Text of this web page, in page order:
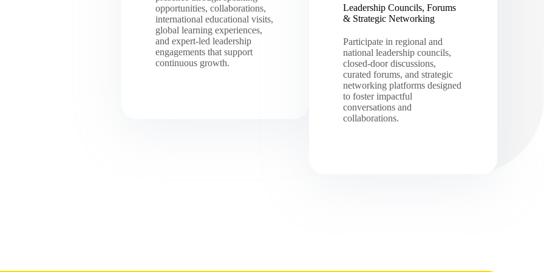
opportunities, collaborations,
international educational visits,
global learning experiences,
and expert-led leadership
engagements that support
continuous growth.
Leadership Councils, Forums
& Strategic Networking
Participate in regional and
national leadership councils,
closed-door discussions,
curated forums, and strategic
networking platforms designed
to foster impactful
conversations and
collaborations.